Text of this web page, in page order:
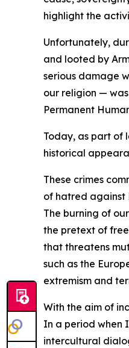
highlight the
Unfortunately,
and looted by
serious damage
our religion —
Permanent
Today, as part of
historical
These crimes
of hatred against
The burning of
the pretext of
that threatens
such as the
extremism and
With the aim of
In a period when
intercultural